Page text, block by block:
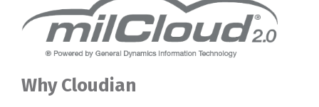
Why Cloudian